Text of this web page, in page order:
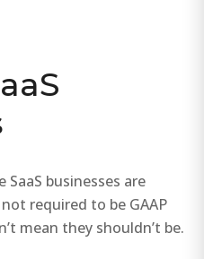
businesses are
required to be GAAP
mean they shouldn’t be.